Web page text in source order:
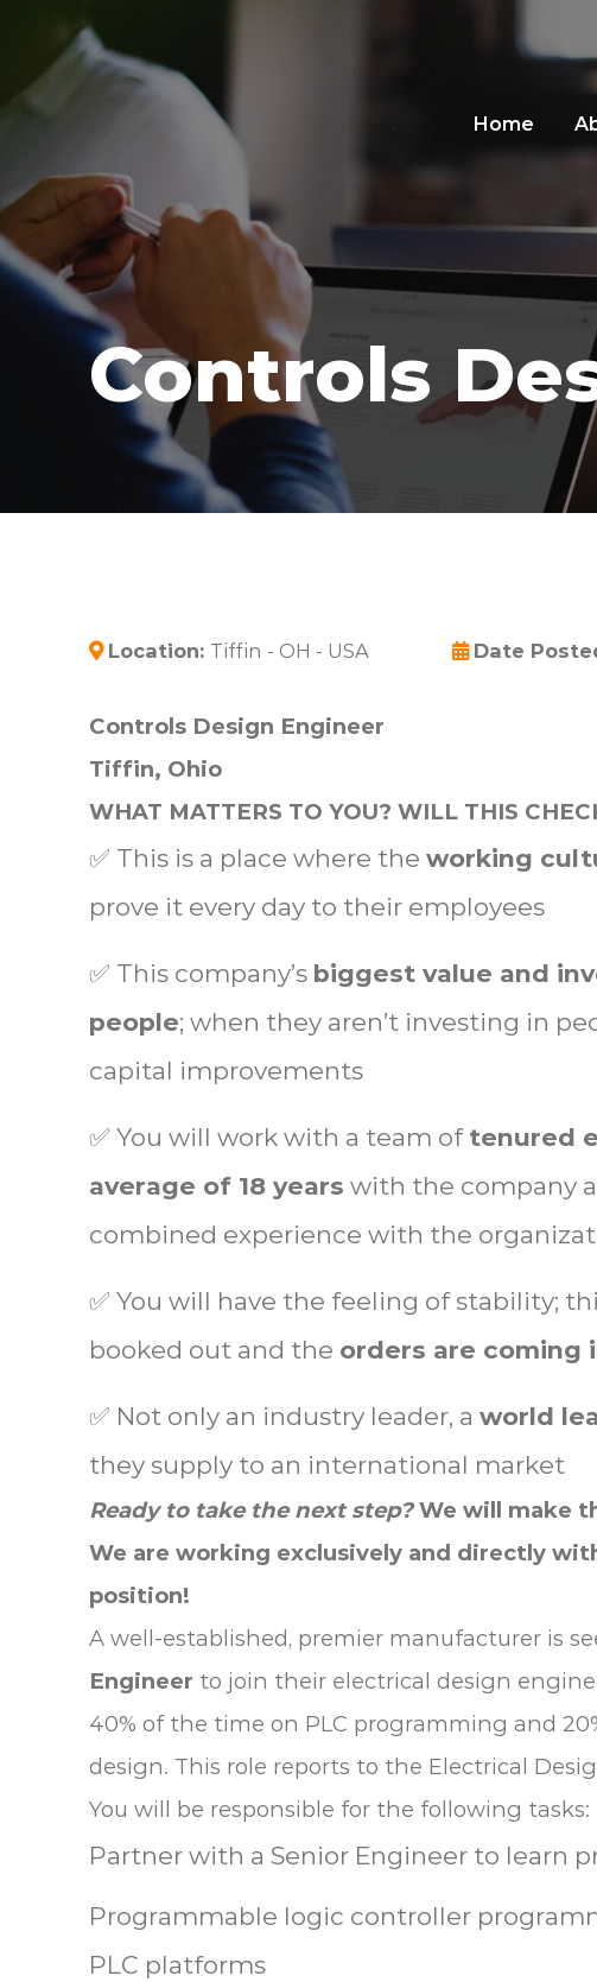
Home
Controls
Location: Tiffin - OH - USA Date
Controls Design Engineer
Tiffin, Ohio
WHAT MATTERS TO YOU? WILL THIS
✅ This is a place where the working
prove it every day to their employees
✅ This company’s biggest value and
people; when they aren’t investing in
capital improvements
✅ You will work with a team of tenured
average of 18 years with the company
combined experience with the
✅ You will have the feeling of stability;
booked out and the orders are coming
✅ Not only an industry leader, a world
they supply to an international market
Ready to take the next step?We will make
We are working exclusively and directly
position!
A well-established, premier manufacturer is
Engineer to join their electrical design
40% of the time on PLC programming and
design. This role reports to the Electrical
You will be responsible for the following tasks:
Partner with a Senior Engineer to learn
Programmable logic controller
PLC platforms